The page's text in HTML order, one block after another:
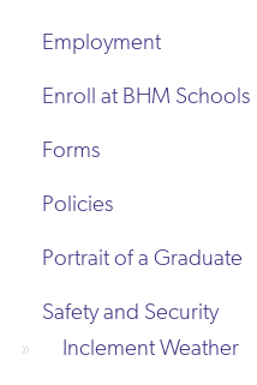
Employment
Enroll at BHM Schools
Forms
Policies
Portrait of a Graduate
Safety and Security
Inclement Weather